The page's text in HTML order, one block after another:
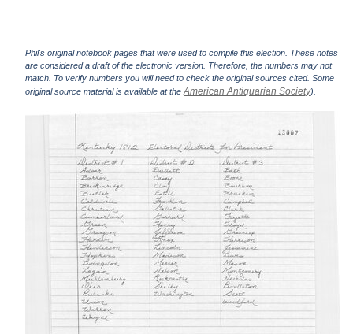
Phil's original notebook pages that were used to compile this election. These notes
are considered a draft of the electronic version. Therefore, the numbers may not
match. To verify numbers you will need to check the original sources cited. Some
original source material is available at theAmerican Antiquarian Society).